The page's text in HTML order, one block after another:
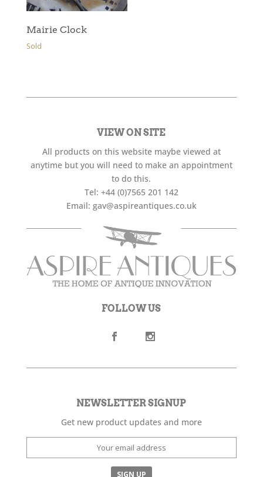
Mairie Clock
Sold
VIEW ON SITE
All products on this website maybe viewed at
anytime but you will need to make an appointment
to do this.
Tel: +44 (0)7565 201 142
Email: gav@aspireantiques.co.uk
FOLLOW US
NEWSLETTER SIGNUP
Get new product updates and more